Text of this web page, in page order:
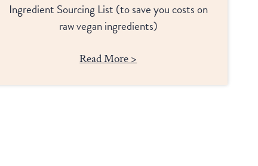
Ingredient Sourcing List (to save you costs on
raw vegan ingredients)
Read More >